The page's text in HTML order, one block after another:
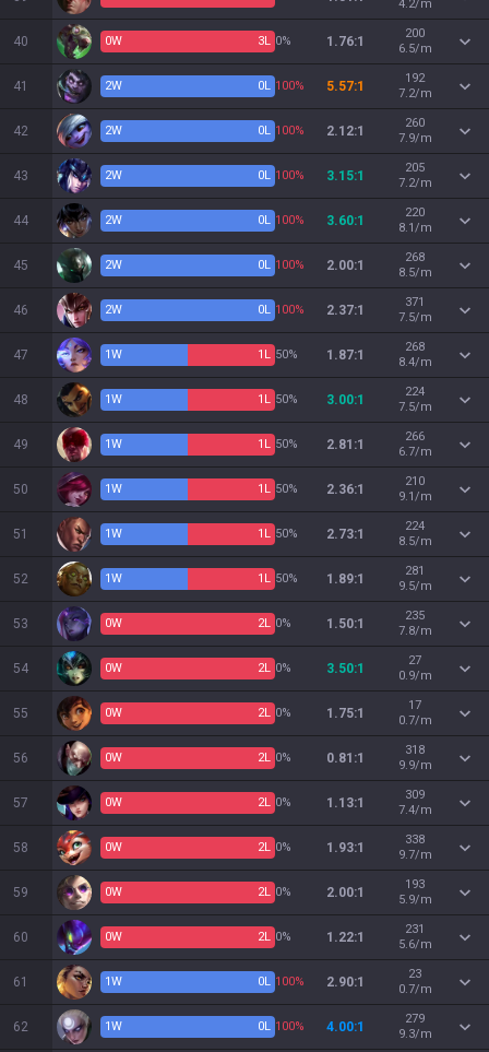
4.2/m
40 0W 3L 0% 1.76:1
200
6.5/m
41 2W 0L 100% 5.57:1
192
7.2/m
42 2W 0L 100% 2.12:1
260
7.9/m
43 2W 0L 100% 3.15:1
205
7.2/m
44 2W 0L 100% 3.60:1
220
8.1/m
45 2W 0L 100% 2.00:1
268
8.5/m
46 2W 0L 100% 2.37:1
371
7.5/m
47 1W 1 L 50% 1.87:1
268
8.4/m
48 1W 1 L 50% 3.00:1
224
7.5/m
49 1W 1 L 50% 2.81:1
266
6.7/m
50 1W 1 L 50% 2.36:1
210
9.1/m
51 1W 1 L 50% 2.73:1
224
8.5/m
52 1W 1 L 50% 1.89:1
281
9.5/m
53 0W 2L 0% 1.50:1
235
7.8/m
54 0W 2L 0% 3.50:1
27
0.9/m
55 0W 2L 0% 1.75:1
17
0.7/m
56 0W 2L 0% 0.81:1
318
9.9/m
57 0W 2L 0% 1.13:1
309
7.4/m
58 0W 2L 0% 1.93:1
338
9.7/m
59 0W 2L 0% 2.00:1
193
5.9/m
60 0W 2L 0% 1.22:1
231
5.6/m
61 1W 0L 100% 2.90:1
23
0.7/m
62 1W 0L 100% 4.00:1
279
9.3/m